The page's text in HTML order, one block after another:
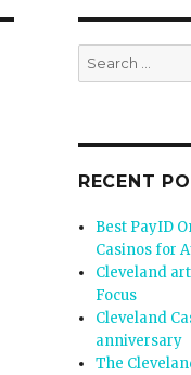
Search
for:
RECENT
Best PayID
Casinos for
Cleveland
Focus
Cleveland
anniversary
The